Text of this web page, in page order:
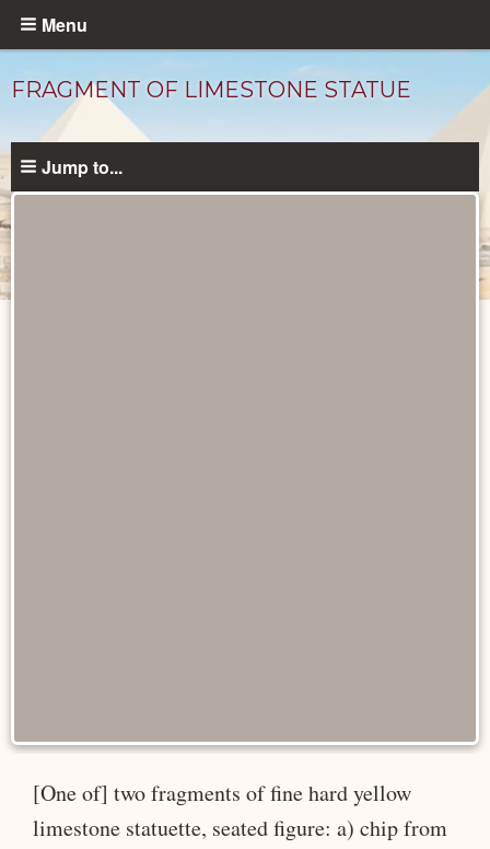
Skip
content
Menu
FRAGMENT OF LIMESTONE STATUE
Jump to...
[One of] two fragments of fine hard yellow
limestone statuette, seated figure: a) chip from